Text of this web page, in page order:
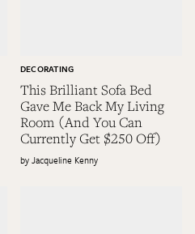
This Brilliant Sofa Bed
Gave Me Back My Living
Room (And You Can
Currently Get $250 Off)
DECORATING
Jacqueline Kenny